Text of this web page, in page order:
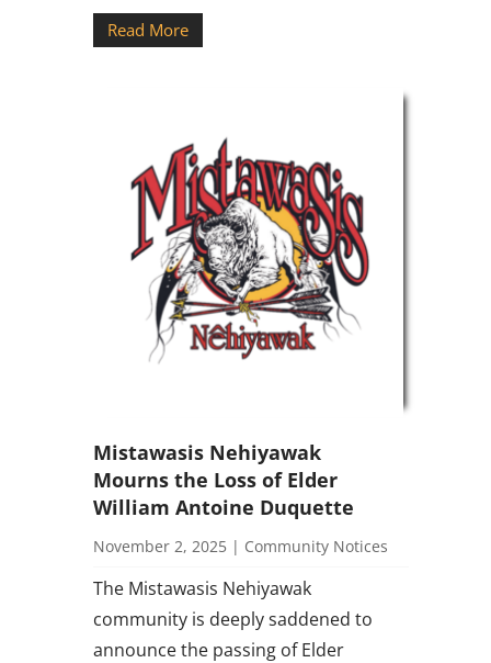
Read More
Mistawasis Nehiyawak
Mourns the Loss of Elder
William Antoine Duquette
November 2, 2025| Community Notices
The Mistawasis Nehiyawak
community is deeply saddened to
announce the passing of Elder